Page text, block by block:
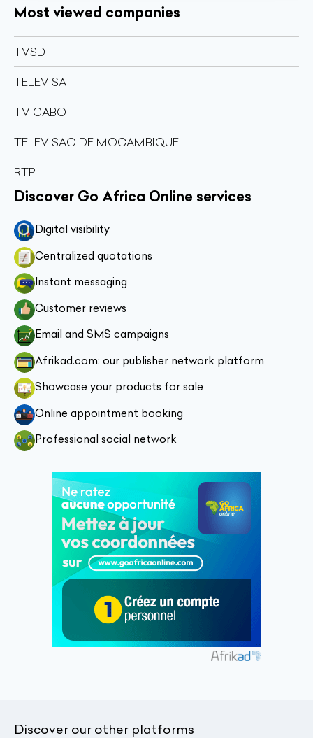
Most viewed companies
TVSD
TELEVISA
TV CABO
TELEVISAO DE MOCAMBIQUE
RTP
Discover Go Africa Online services
Digital visibility
Centralized quotations
Instant messaging
Customer reviews
Email and SMS campaigns
Afrikad.com: our publisher network platform
Showcase your products for sale
Online appointment booking
Professional social network
Discover our other platforms